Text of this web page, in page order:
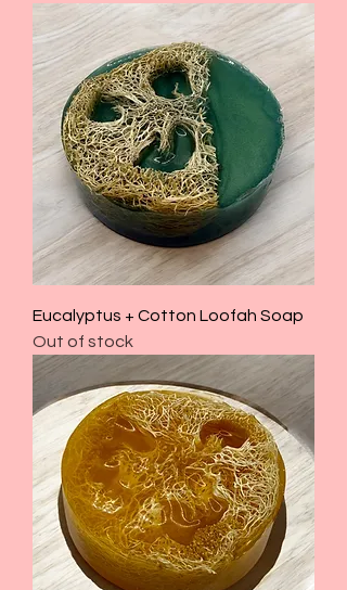
Eucalyptus + Cotton Loofah Soap
Out of stock